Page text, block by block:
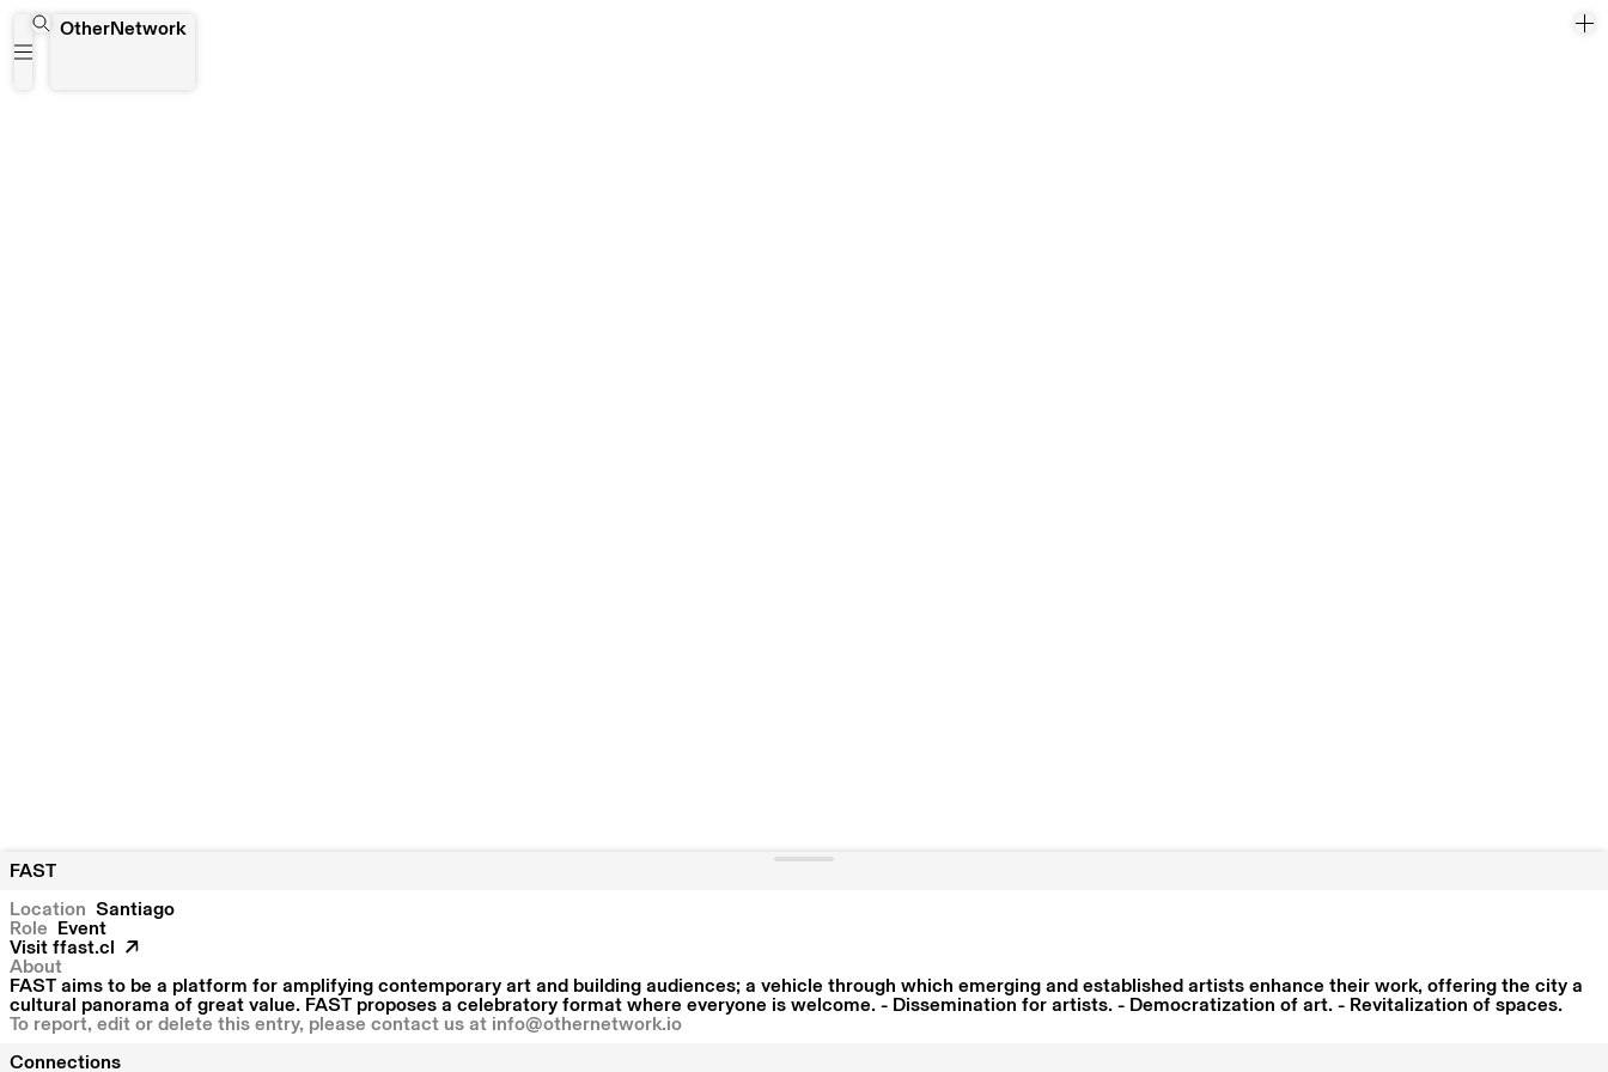
OtherNetwork
FAST
Location Santiago
Role
Event
Visit ffast.cl
About
FAST aims to be a platform for amplifying contemporary art and building audiences; a vehicle through which emerging and established artists enhance their work, offering the city a
cultural panorama of great value. FAST proposes a celebratory format where everyone is welcome. - Dissemination for artists. - Democratization of art. - Revitalization of spaces.
To report, edit or delete this entry, please contact us at info@othernetwork.io
Connections